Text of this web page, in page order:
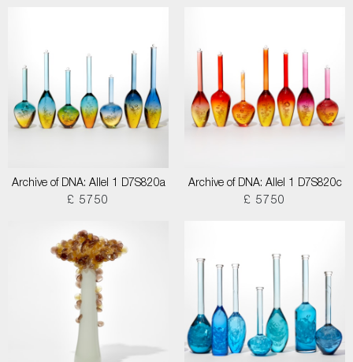
Archive of DNA: Allel 1 D7S820a
£ 5750
Archive of DNA: Allel 1 D7S820c
£ 5750